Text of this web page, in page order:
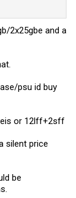
2x25gbe and a
psu id buy
or 12lff+2sff
silent price
be